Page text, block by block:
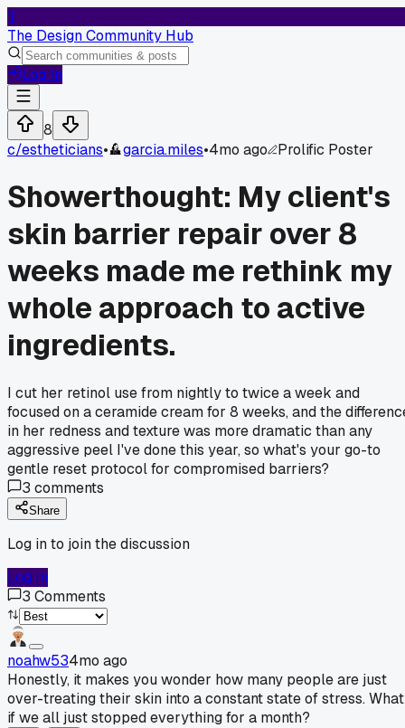
T
The Design Community Hub
Log In
8
c/estheticians• garcia.miles•4mo ago Prolific Poster
Showerthought: My client's
skin barrier repair over 8
weeks made me rethink my
whole approach to active
ingredients.
I cut her retinol use from nightly to twice a week and
focused on a ceramide cream for 8 weeks, and the
in her redness and texture was more dramatic than any
aggressive peel I've done this year, so what's your go-to
gentle reset protocol for compromised barriers?
3 comments
Share
Log in to join the discussion
Log In
3 Comments
noahw534mo ago
Honestly, it makes you wonder how many people are just
over-treating their skin into a constant state of stress. What
if we all just stopped everything for a month?